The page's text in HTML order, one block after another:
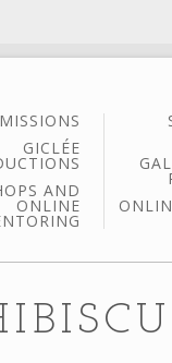
GICLÉE
AND
ONLINE